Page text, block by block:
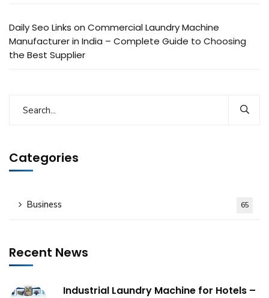
Daily Seo Links on Commercial Laundry Machine
Manufacturer in India – Complete Guide to Choosing
the Best Supplier
Categories
Business 65
Recent News
Industrial Laundry Machine for Hotels –